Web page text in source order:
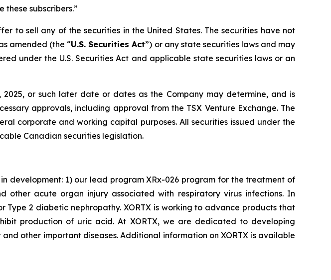
subscribers.”
to sell any of the securities in the United States. The securities have not
amended (the “U.S. Securities Act”) or any state securities laws and may
under the U.S. Securities Act and applicable state securities laws or an
or such later date or dates as the Company may determine, and is
approvals, including approval from the TSX Venture Exchange. The
corporate and working capital purposes. All securities issued under the
Canadian securities legislation.
development: 1) our lead program XRx-026 program for the treatment of
other acute organ injury associated with respiratory virus infections. In
2 diabetic nephropathy. XORTX is working to advance products that
production of uric acid. At XORTX, we are dedicated to developing
other important diseases. Additional information on XORTX is available